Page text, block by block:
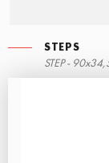
STEPS
STEP -